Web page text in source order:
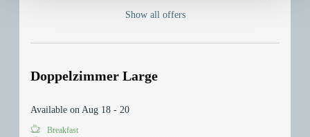
Show all offers
Doppelzimmer Large
Available on Aug 18 - 20
Breakfast